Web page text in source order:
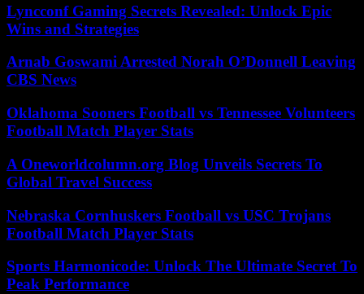
Lyncconf Gaming Secrets Revealed: Unlock Epic
Wins and Strategies
Arnab Goswami Arrested Norah O’Donnell Leaving
CBS News
Oklahoma Sooners Football vs Tennessee Volunteers
Football Match Player Stats
A Oneworldcolumn.org Blog Unveils Secrets To
Global Travel Success
Nebraska Cornhuskers Football vs USC Trojans
Football Match Player Stats
Sports Harmonicode: Unlock The Ultimate Secret To
Peak Performance